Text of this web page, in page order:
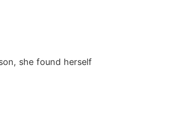
she found herself